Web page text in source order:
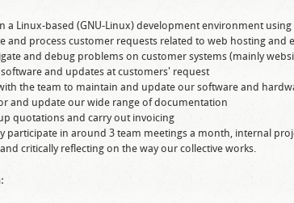
a Linux-based (GNU-Linux) development environment
and process customer requests related to web hosting and
and debug problems on customer systems (mainly
and updates at customers' request
the team to maintain and update our software and
and update our wide range of documentation
quotations and carry out invoicing
participate in around 3 team meetings a month, internal
critically reflecting on the way our collective works.